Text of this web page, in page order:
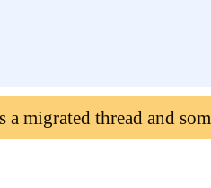
a migrated thread and